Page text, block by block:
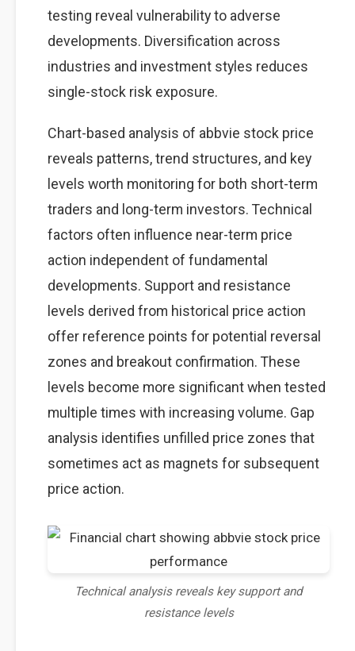
testing reveal vulnerability to adverse
developments. Diversification across
industries and investment styles reduces
single-stock risk exposure.
Chart-based analysis of abbvie stock price
reveals patterns, trend structures, and key
levels worth monitoring for both short-term
traders and long-term investors. Technical
factors often influence near-term price
action independent of fundamental
developments. Support and resistance
levels derived from historical price action
offer reference points for potential reversal
zones and breakout confirmation. These
levels become more significant when tested
multiple times with increasing volume. Gap
analysis identifies unfilled price zones that
sometimes act as magnets for subsequent
price action.
Technical analysis reveals key support and
resistance levels